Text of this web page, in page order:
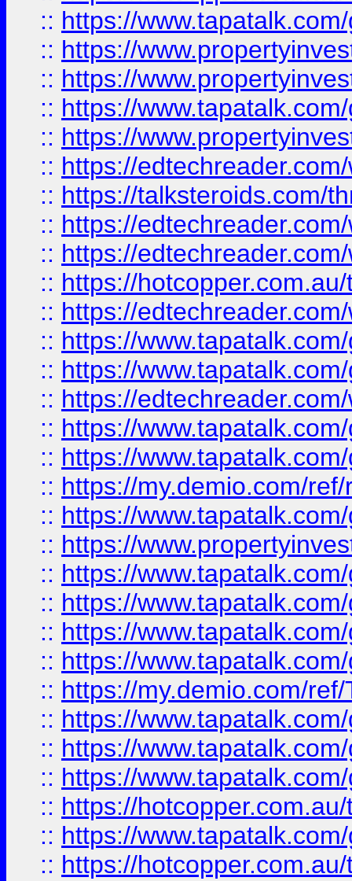
:: https://
:: https://
:: https://
:: https://
:: https://
:: https://
:: https://talksteroids.com/
:: https://
:: https://
:: https://
:: https://
:: https://
:: https://
:: https://
:: https://
:: https://
:: https://my.demio.com/
:: https://
:: https://
:: https://
:: https://
:: https://
:: https://
:: https://my.demio.com/
:: https://
:: https://
:: https://
:: https://
:: https://
:: https://